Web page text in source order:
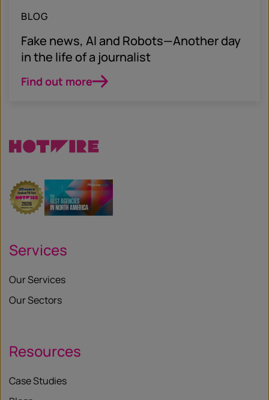
BLOG
Fake news, AI and Robots—Another day
in the life of a journalist
Find out more
Services
Our Services
Our Sectors
Resources
Case Studies